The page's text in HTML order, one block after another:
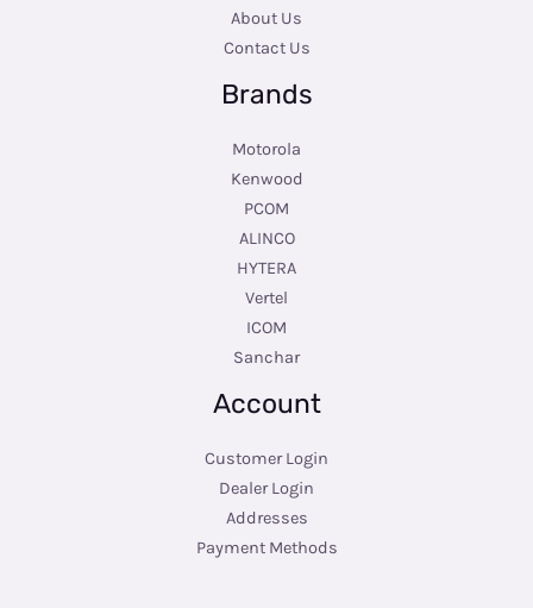
About Us
Contact Us
Brands
Motorola
Kenwood
PCOM
ALINCO
HYTERA
Vertel
ICOM
Sanchar
Account
Customer Login
Dealer Login
Addresses
Payment Methods